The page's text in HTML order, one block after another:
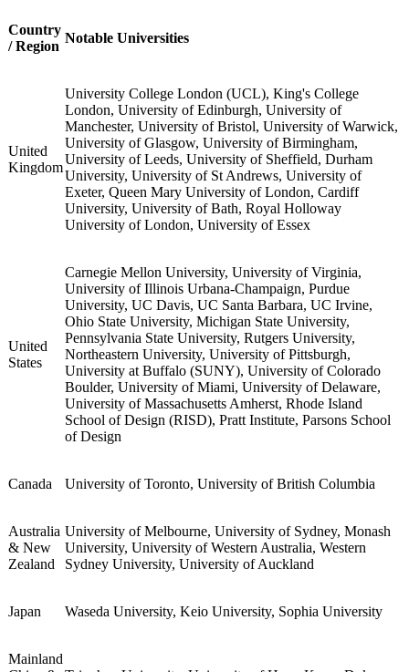
The 34 members of the Class of 2026 are the school's founding
generation. Educated within a richly multinational community, they
developed not only academic excellence, but the leadership
world's great boarding schools. Their university admissions provide
early and compelling evidence that Harrow Appi Japan is fulfilling
its founding mission: to develop the next generation of global
University Offer Highlights — Class of 2026 (as of 17 June
United
Kingdom
University College London (UCL), King's College
London, University of Edinburgh, University of
Manchester, University of Bristol, University of Warwick,
University of Glasgow, University of Birmingham,
University of Leeds, University of Sheffield, Durham
University, University of St Andrews, University of
Exeter, Queen Mary University of London, Cardiff
University, University of Bath, Royal Holloway
University of London, University of Essex
United
States
University of Illinois Urbana-Champaign, Purdue
Ohio State University, Michigan State University,
Pennsylvania State University, Rutgers University,
Northeastern University, University of Pittsburgh,
University at Buffalo (SUNY), University of Colorado
University of Massachusetts Amherst, Rhode Island
School of Design (RISD), Pratt Institute, Parsons School